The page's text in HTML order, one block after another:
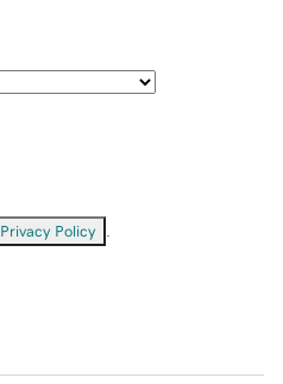
Privacy Policy